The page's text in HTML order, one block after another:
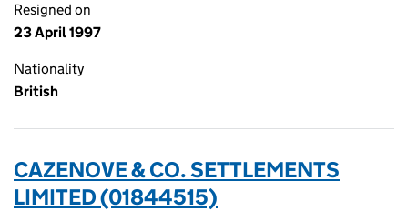
Resigned on
23 April 1997
Nationality
British
CAZENOVE & CO. SETTLEMENTS
LIMITED (01844515)